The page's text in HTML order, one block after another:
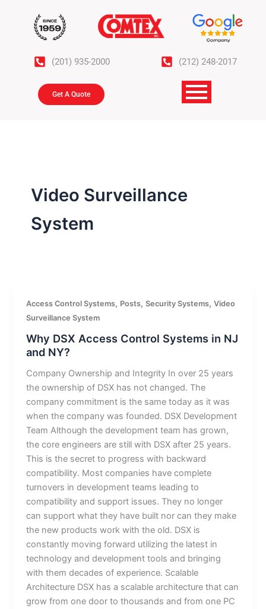
(201) 935-2000 (212) 248-2017
Get A Quote
Video Surveillance
System
Access Control Systems, Posts,Security Systems,Video
Surveillance System
Why DSX Access Control Systems in NJ
and NY?
Company Ownership and Integrity In over 25 years
the ownership of DSX has not changed. The
company commitment is the same today as it was
when the company was founded. DSX Development
Team Although the development team has grown,
the core engineers are still with DSX after 25 years.
This is the secret to progress with backward
compatibility. Most companies have complete
turnovers in development teams leading to
compatibility and support issues. They no longer
can support what they have built nor can they make
the new products work with the old. DSX is
constantly moving forward utilizing the latest in
technology and development tools and bringing
with them decades of experience. Scalable
Architecture DSX has a scalable architecture that can
grow from one door to thousands and from one PC